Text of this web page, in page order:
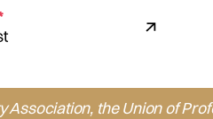
Association, the Union of